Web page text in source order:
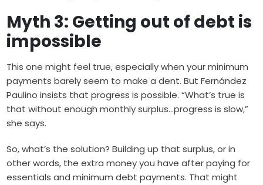
Myth 3: Getting out of debt is
impossible
This one might feel true, especially when your minimum
payments barely seem to make a dent. But Fernández
Paulino insists that progress is possible. “What’s true is
that without enough monthly surplus…progress is slow,”
she says.
So, what’s the solution? Building up that surplus, or in
other words, the extra money you have after paying for
essentials and minimum debt payments. That might